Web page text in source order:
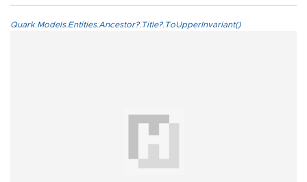
Quark.Models.Entities.Ancestor?.Title?.ToUpperInvariant()